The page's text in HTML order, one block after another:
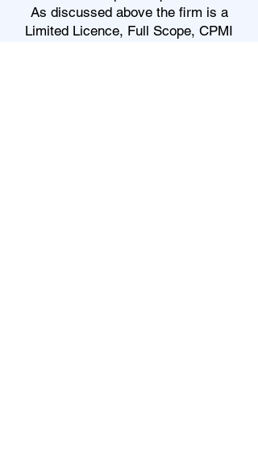
As discussed above the firm is a
Limited Licence, Full Scope, CPMI